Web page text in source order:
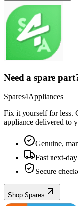
Need a spare
Spares4Appliances
Fix it yourself for less.
appliance delivered to
Genuine,
Fast next-
Secure
Shop Spares